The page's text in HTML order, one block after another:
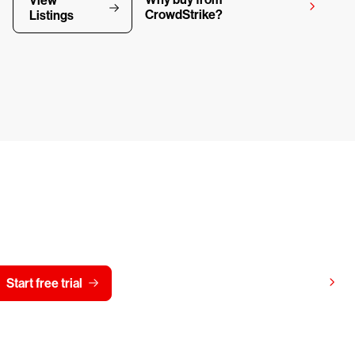
Listings
CrowdStrike?
Start free trial